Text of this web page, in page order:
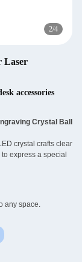
3/4
Laser
accessories
Crystal Ball
crystal crafts clear
express a special
any space.